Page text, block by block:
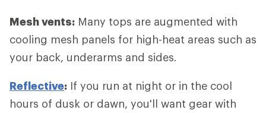
Mesh vents: Many tops are augmented with
cooling mesh panels for high-heat areas such as
your back, underarms and sides.
Reflective: If you run at night or in the cool
hours of dusk or dawn, you'll want gear with